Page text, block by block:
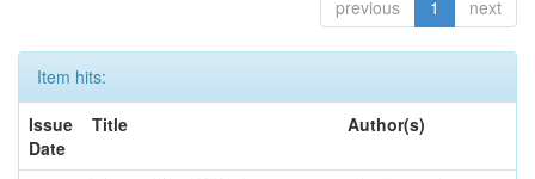
previous 1 next
Item hits:
Issue
Date
Title Author(s)